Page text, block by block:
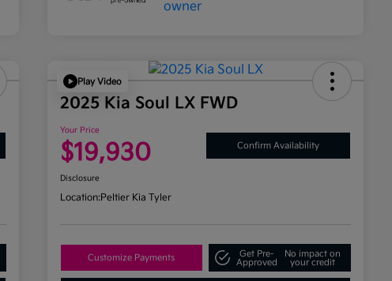
Play Video
2025 Kia Soul LX FWD
Your Price
$19,930 Confirm Availability
Disclosure
Location:Peltier Kia Tyler
Customize Payments
Get Pre-
Approved
No impact on
your credit